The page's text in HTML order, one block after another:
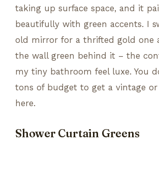
taking up surface space, and it
beautifully with green accents. I
old mirror for a thrifted gold one
the wall green behind it – the
my tiny bathroom feel luxe. You
tons of budget to get a vintage
here.
Shower Curtain Greens